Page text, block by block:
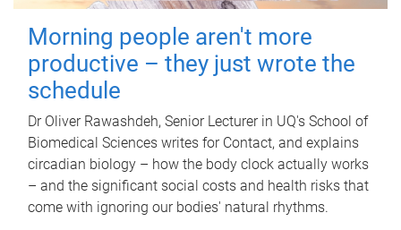
Morning people aren't more
productive – they just wrote the
schedule
Dr Oliver Rawashdeh, Senior Lecturer in UQ's School of
Biomedical Sciences writes for Contact, and explains
circadian biology – how the body clock actually works
– and the significant social costs and health risks that
come with ignoring our bodies' natural rhythms.